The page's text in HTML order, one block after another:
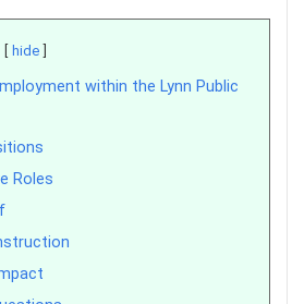
hide
within the Lynn Public
Roles